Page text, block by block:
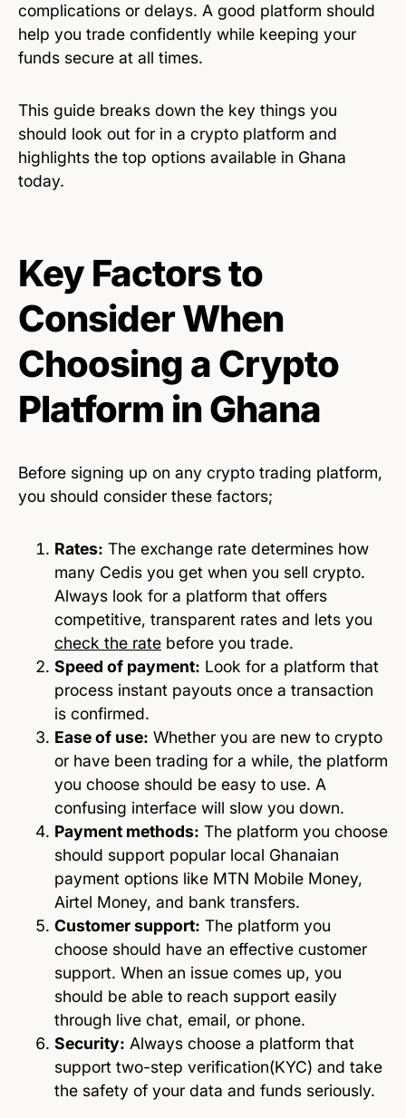
complications or delays. A good platform should
help you trade confidently while keeping your
funds secure at all times.
This guide breaks down the key things you
should look out for in a crypto platform and
highlights the top options available in Ghana
today.
Key Factors to
Consider When
Choosing a Crypto
Platform in Ghana
Before signing up on any crypto trading platform,
you should consider these factors;
Rates: The exchange rate determines how
many Cedis you get when you sell crypto.
Always look for a platform that offers
competitive, transparent rates and lets you
check the rate before you trade.
Speed of payment: Look for a platform that
process instant payouts once a transaction
is confirmed.
Ease of use: Whether you are new to crypto
or have been trading for a while, the platform
you choose should be easy to use. A
confusing interface will slow you down.
Payment methods: The platform you choose
should support popular local Ghanaian
payment options like MTN Mobile Money,
Airtel Money, and bank transfers.
Customer support: The platform you
choose should have an effective customer
support. When an issue comes up, you
should be able to reach support easily
through live chat, email, or phone.
Security: Always choose a platform that
support two-step verification(KYC) and take
the safety of your data and funds seriously.